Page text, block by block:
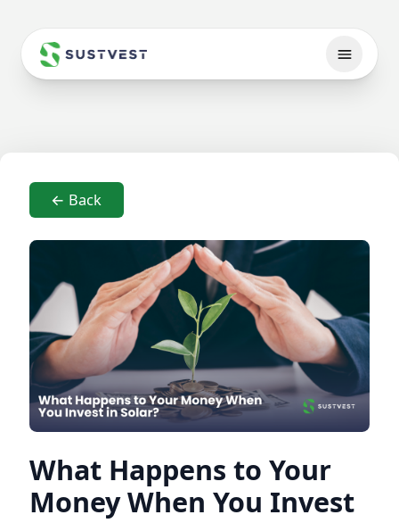
← Back
What Happens to Your
Money When You Invest